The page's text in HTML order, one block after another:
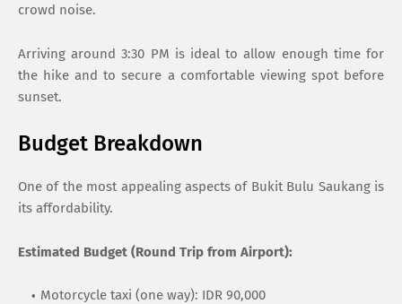
crowd noise.
Arriving around 3:30 PM is ideal to allow enough time for
the hike and to secure a comfortable viewing spot before
sunset.
Budget Breakdown
One of the most appealing aspects of Bukit Bulu Saukang is
its affordability.
Estimated Budget (Round Trip from Airport):
Motorcycle taxi (one way): IDR 90,000